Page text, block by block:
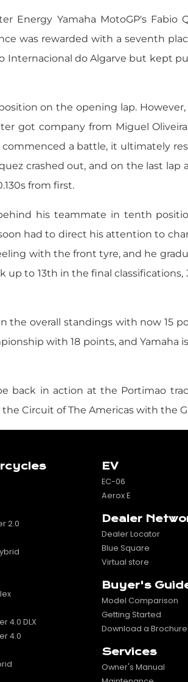
Energy Yamaha MotoGP's
was rewarded with a seventh
do Algarve but kept
on the opening lap.
got company from Miguel
a battle, it ultimately
crashed out, and on the last lap
from first.
his teammate in tenth
had to direct his attention to
with the front tyre, and he
to 13th in the final
the overall standings with now 15
with 18 points, and
back in action at the Portimao
Circuit of The Americas with the
2.0
4.0 DLX
4.0
EV
EC-06
Aerox E
Dealer
Dealer Locator
Blue Square
Virtual store
Buyer's
Model Comparison
Getting Started
Download a Brochure
Services
Owner's Manual